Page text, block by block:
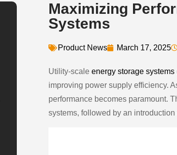
Maximizing
Systems
Product News March 17, 2025
Utility-scale energy storage systems
improving power supply efficiency.
performance becomes paramount.
systems, followed by an introduction